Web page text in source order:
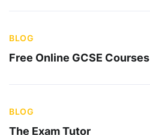
BLOG
Free Online GCSE Courses
BLOG
The Exam Tutor